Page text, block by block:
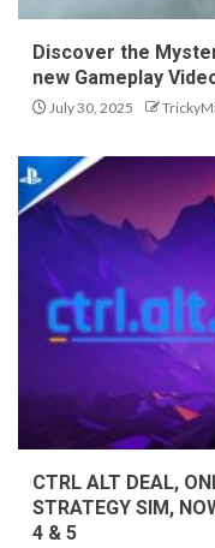
Discover the
new Gameplay
July 30, 2025
CTRL ALT DEAL,
STRATEGY SIM,
4 & 5